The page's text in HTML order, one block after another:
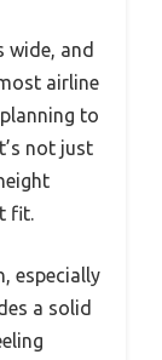
wide, and
airline
to
not just
fit.
especially
a solid